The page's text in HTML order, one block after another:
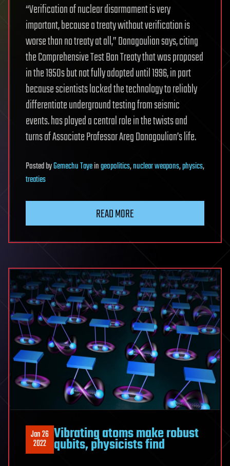
“Verification of nuclear disarmament is very
important, because a treaty without verification is
worse than no treaty at all,” Danagoulian says, citing
the Comprehensive Test Ban Treaty that was proposed
in the 1950s but not fully adopted until 1996, in part
because scientists lacked the technology to reliably
differentiate underground testing from seismic
events. has played a central role in the twists and
turns of Associate Professor Areg Danagoulian’s life.
PostedbyGemechu Tayeingeopolitics,nuclear weapons,physics,
treaties
READ MORE
Jan 26
2022 Vibrating atoms make robust
qubits, physicists find